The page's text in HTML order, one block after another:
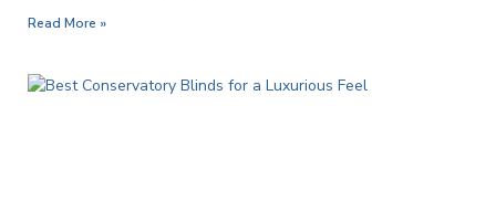
Read More »